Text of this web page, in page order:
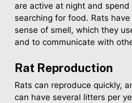
are active at night and
searching for food. Rats
sense of smell, which they
and to communicate with
Rat Reproduction
Rats can reproduce quickly,
can have several litters per